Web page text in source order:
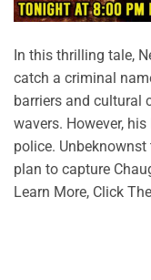
In this thrilling tale,
catch a criminal
barriers and cultural
wavers. However,
police.
plan to capture
Learn More, Click